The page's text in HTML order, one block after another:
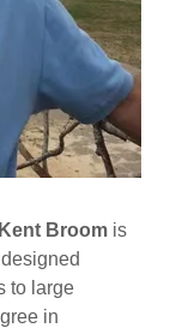
Kent Broom is
to large
in